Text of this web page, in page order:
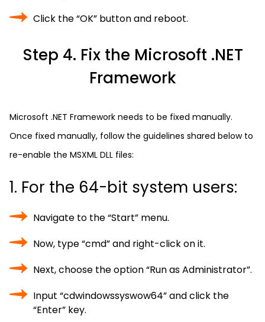
Click the “OK” button and reboot.
Step 4. Fix the Microsoft .NET
Framework
Microsoft .NET Framework needs to be fixed manually.
Once fixed manually, follow the guidelines shared below to
re-enable the MSXML DLL files:
1. For the 64-bit system users:
Navigate to the “Start” menu.
Now, type “cmd” and right-click on it.
Next, choose the option “Run as Administrator”.
Input “cdwindowssyswow64” and click the
“Enter” key.